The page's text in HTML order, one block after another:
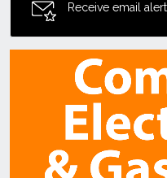
Receive email